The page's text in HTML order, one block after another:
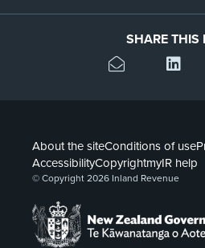
SHARE THIS
About the siteConditions of use
AccessibilityCopyrightmyIR help
© Copyright 2026 Inland Revenue